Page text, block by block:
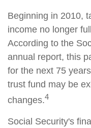
Beginning in 2010,
income no longer
According to the
annual report, this
for the next 75
trust fund may be
changes.4
Social Security's